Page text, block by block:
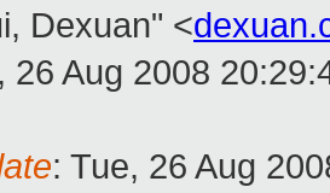
Dexuan" <
26 Aug 2008
: Tue, 26 Aug